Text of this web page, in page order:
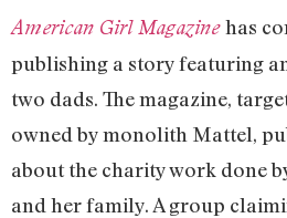
American Girl Magazine has
publishing a story featuring
two dads. The magazine,
owned by monolith Mattel,
about the charity work done
and her family. A group